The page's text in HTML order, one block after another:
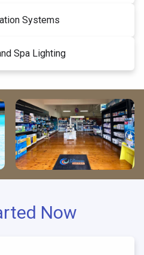
Systems
Spa Lighting
Now